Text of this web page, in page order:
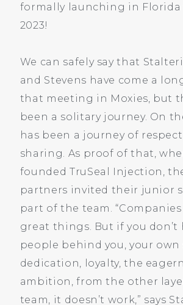
formally launching in Florida
2023!
We can safely say that
and Stevens have come a
that meeting in Moxies, but
been a solitary journey. On
has been a journey of
sharing. As proof of that,
founded TruSeal Injection,
partners invited their junior
part of the team.
great things. But if you don’t
people behind you, your own
dedication, loyalty, the
ambition, from the other
team, it doesn’t work,” says